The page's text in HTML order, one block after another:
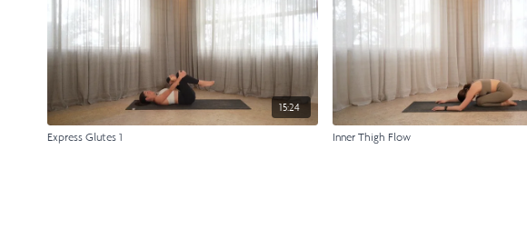
15:24
Express Glutes 1 Inner Thigh Flow